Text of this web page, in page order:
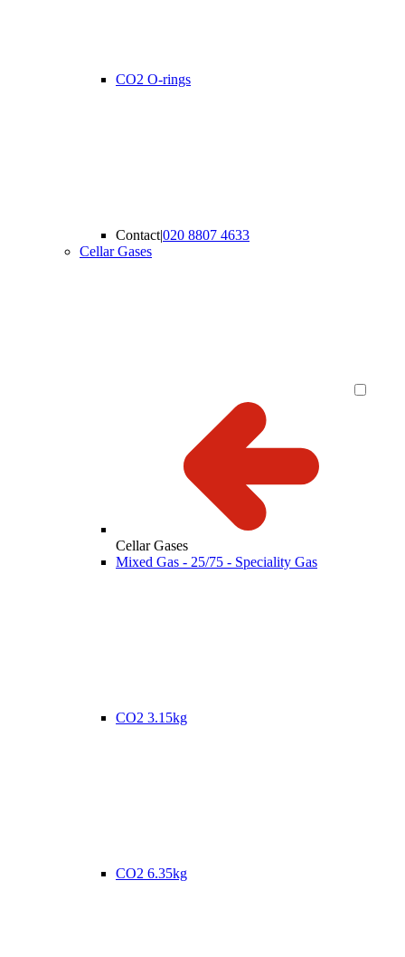
CO2 O-rings
Contact|020 8807 4633
Cellar Gases
Cellar Gases
Mixed Gas - 25/75 - Speciality Gas
CO2 3.15kg
CO2 6.35kg